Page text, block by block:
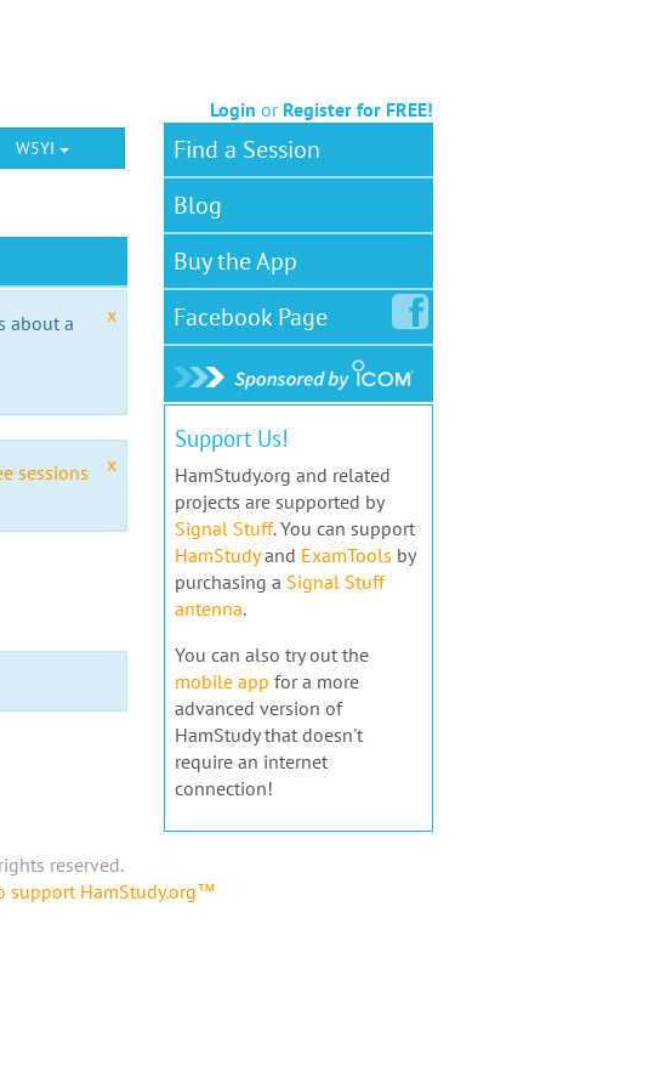
Login or Register for FREE!
W5YI
x
about a
x
sessions
Find a Session
Blog
Buy the App
FacebookPage
Support Us!
HamStudy.org and related
projects are supported by
Signal Stuff. You can support
HamStudyand ExamTools by
purchasing a Signal Stuff
antenna.
You can also try out the
mobile app for a more
advanced version of
HamStudy that doesn't
require an internet
connection!
reserved.
support HamStudy.org™